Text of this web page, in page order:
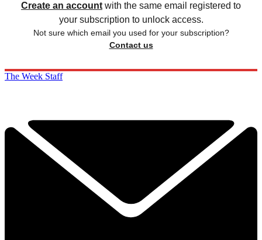
Create an account with the same email registered to
your subscription to unlock access.
Not sure which email you used for your subscription?
Contact us
The Week Staff